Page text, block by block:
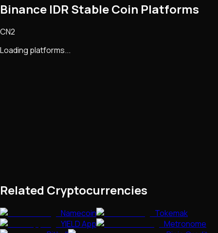
Binance IDR Stable Coin Platforms
CN2
Loading platforms...
Related Cryptocurrencies
Namecoin
Tokemak
YIELD App
Metronome